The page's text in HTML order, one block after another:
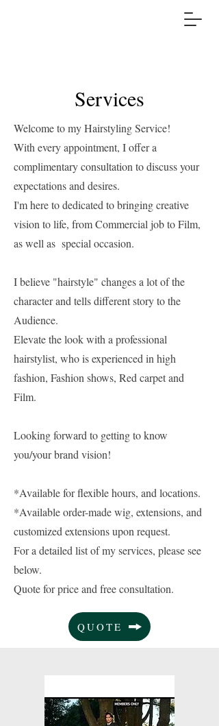
Services
Welcome to my Hairstyling Service!
With every appointment, I offer a
complimentary consultation to discuss your
expectations and desires.
I'm here to dedicated to bringing creative
vision to life, from Commercial job to Film,
as well as special occasion.
I believe "hairstyle" changes a lot of the
character and tells different story to the
Audience.
Elevate the look with a professional
hairstylist, who is experienced in high
fashion, Fashion shows, Red carpet and
Film.
Looking forward to getting to know
you/your brand vision!
*Available for flexible hours, and locations.
*Available order-made wig, extensions, and
customized extensions upon request.
For a detailed list of my services, please see
below.
Quote for price and free consultation.
QUOTE